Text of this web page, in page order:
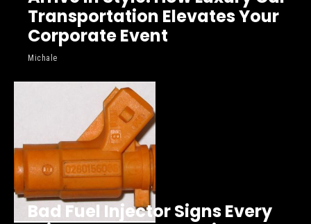
Transportation Elevates Your
Corporate Event
Michale
Bad Fuel Injector Signs Every